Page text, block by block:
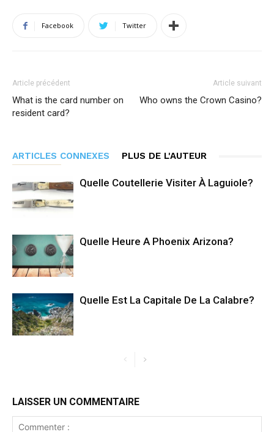
Facebook Twitter
Article précédent
What is the card number on
resident card?
Article suivant
Who owns the Crown Casino?
ARTICLES CONNEXES PLUS DE L'AUTEUR
Quelle Coutellerie Visiter À Laguiole?
Quelle Heure A Phoenix Arizona?
Quelle Est La Capitale De La Calabre?
LAISSER UN COMMENTAIRE